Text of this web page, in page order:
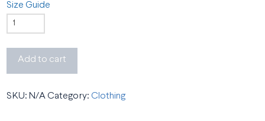
Size Guide
BSO
Unisex
Add to cart
SKU:N/A Category: Clothing